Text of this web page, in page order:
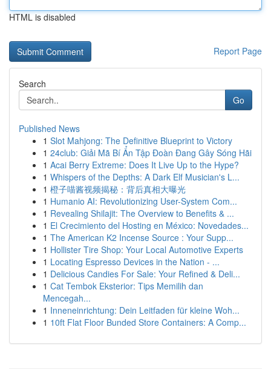
HTML is disabled
Report Page
Search
Go
Published News
1 Slot Mahjong: The Definitive Blueprint to Victory
1 24club: Giải Mã Bí Ẩn Tập Đoàn Đang Gây Sóng Hãi
1 Acai Berry Extreme: Does It Live Up to the Hype?
1 Whispers of the Depths: A Dark Elf Musician's L...
1 橙子喵酱视频揭秘：背后真相大曝光
1 Humanio AI: Revolutionizing User-System Com...
1 Revealing Shilajit: The Overview to Benefits & ...
1 El Crecimiento del Hosting en México: Novedades...
1 The American K2 Incense Source : Your Supp...
1 Hollister Tire Shop: Your Local Automotive Experts
1 Locating Espresso Devices in the Nation - ...
1 Delicious Candies For Sale: Your Refined & Deli...
1 Cat Tembok Eksterior: Tips Memilih dan
Mencegah...
1 Inneneinrichtung: Dein Leitfaden für kleine Woh...
1 10ft Flat Floor Bunded Store Containers: A Comp...